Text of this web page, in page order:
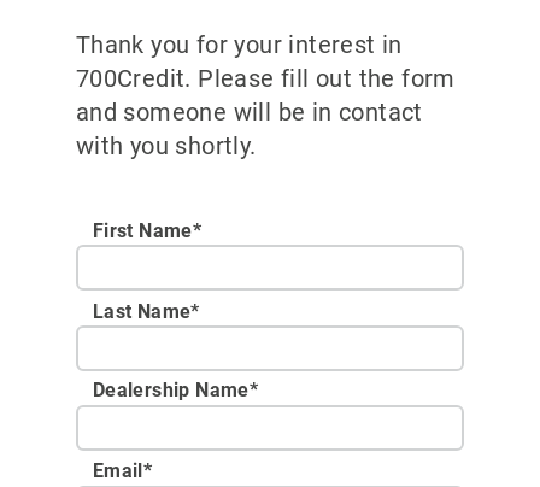
Thank you for your interest in
700Credit. Please fill out the form
and someone will be in contact
with you shortly.
First Name*
Last Name*
Dealership Name*
Email*